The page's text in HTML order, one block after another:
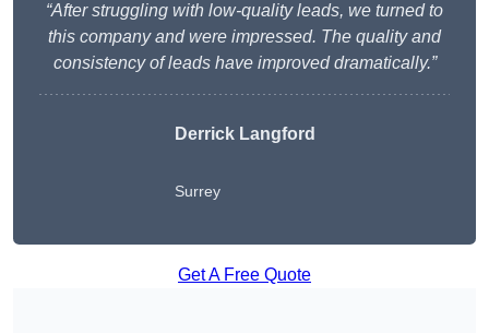
“After struggling with low-quality leads, we turned to
this company and were impressed. The quality and
consistency of leads have improved dramatically.”
Derrick Langford
Surrey
Get A Free Quote